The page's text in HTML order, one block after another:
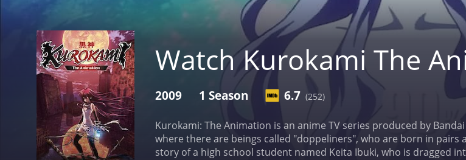
Watch Kurokami The
2009 1 Season 6.7 (252)
Kurokami: The Animation is an anime TV series produced by
where there are beings called "doppeliners", who are born in
story of a high school student named Keita Ibuki, who is dragged